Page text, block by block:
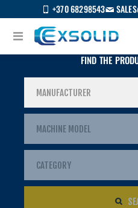
+370 68298543
FIND THE